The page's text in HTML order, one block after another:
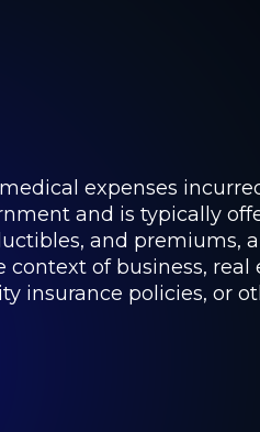
expenses
and is typically
and premiums,
of business, real
insurance policies, or